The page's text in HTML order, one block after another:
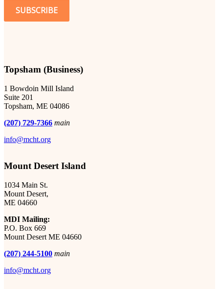
SUBSCRIBE
Topsham (Business)
1 Bowdoin Mill Island
Suite 201
Topsham, ME 04086
(207) 729-7366 main
info@mcht.org
Mount Desert Island
1034 Main St.
Mount Desert,
ME 04660
MDI Mailing:
P.O. Box 669
Mount Desert ME 04660
(207) 244-5100 main
info@mcht.org